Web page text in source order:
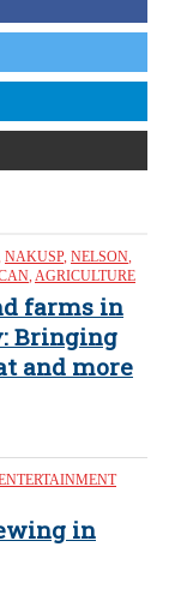
NAKUSP, NELSON,
, AGRICULTURE
farms in
Bringing
and more
in